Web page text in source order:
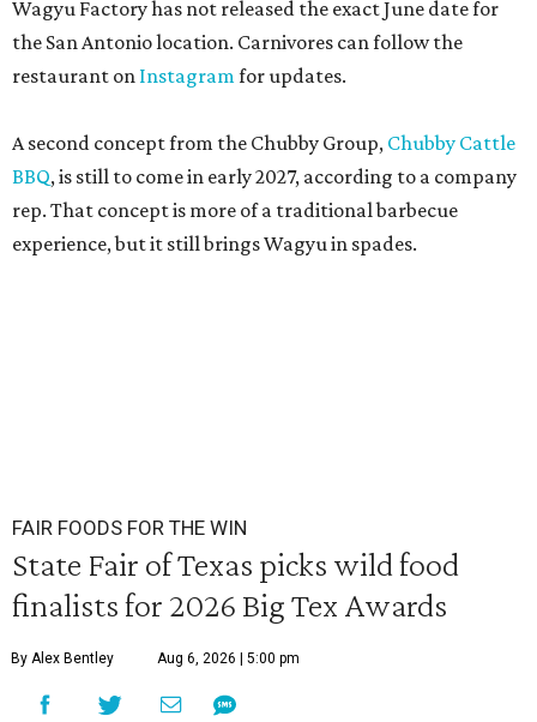
Wagyu Factory has not released the exact June date for
the San Antonio location. Carnivores can follow the
restaurant on Instagramfor updates.
A second concept from the Chubby Group, Chubby Cattle
BBQ, is still to come in early 2027, according to a company
rep. That concept is more of a traditional barbecue
experience, but it still brings Wagyu in spades.
FAIR FOODS FOR THE WIN
State Fair of Texas picks wild food
finalists for 2026 Big Tex Awards
By Alex Bentley Aug 6, 2026 | 5:00 pm